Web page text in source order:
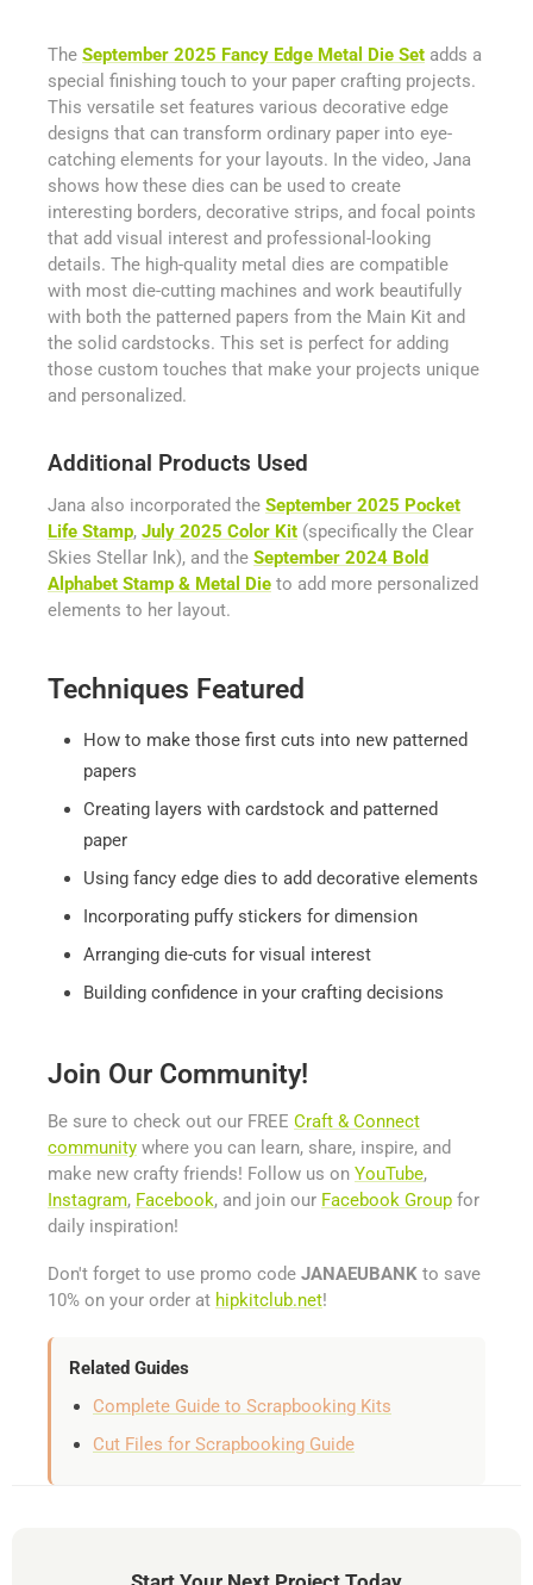
The September 2025 Fancy Edge Metal Die Set adds a
special finishing touch to your paper crafting projects.
This versatile set features various decorative edge
designs that can transform ordinary paper into eye-
catching elements for your layouts. In the video, Jana
shows how these dies can be used to create
interesting borders, decorative strips, and focal points
that add visual interest and professional-looking
details. The high-quality metal dies are compatible
with most die-cutting machines and work beautifully
with both the patterned papers from the Main Kit and
the solid cardstocks. This set is perfect for adding
those custom touches that make your projects unique
and personalized.
Additional Products Used
Jana also incorporated the September 2025 Pocket
Life Stamp, July 2025 Color Kit (specifically the Clear
Skies Stellar Ink), and the September 2024 Bold
Alphabet Stamp & Metal Die to add more personalized
elements to her layout.
Techniques Featured
How to make those first cuts into new patterned
papers
Creating layers with cardstock and patterned
paper
Using fancy edge dies to add decorative elements
Incorporating puffy stickers for dimension
Arranging die-cuts for visual interest
Building confidence in your crafting decisions
Join Our Community!
Be sure to check out our FREE Craft & Connect
community where you can learn, share, inspire, and
make new crafty friends! Follow us on YouTube,
Instagram, Facebook, and join our Facebook Group for
daily inspiration!
Don't forget to use promo code JANAEUBANK to save
10% on your order at hipkitclub.net!
Related Guides
Complete Guide to Scrapbooking Kits
Cut Files for Scrapbooking Guide